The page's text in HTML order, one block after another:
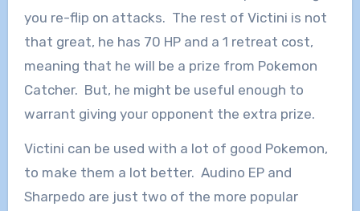
you re-flip on attacks. The rest of Victini is not
that great, he has 70 HP and a 1 retreat cost,
meaning that he will be a prize from Pokemon
Catcher. But, he might be useful enough to
warrant giving your opponent the extra prize.
Victini can be used with a lot of good Pokemon,
to make them a lot better. Audino EP and
Sharpedo are just two of the more popular